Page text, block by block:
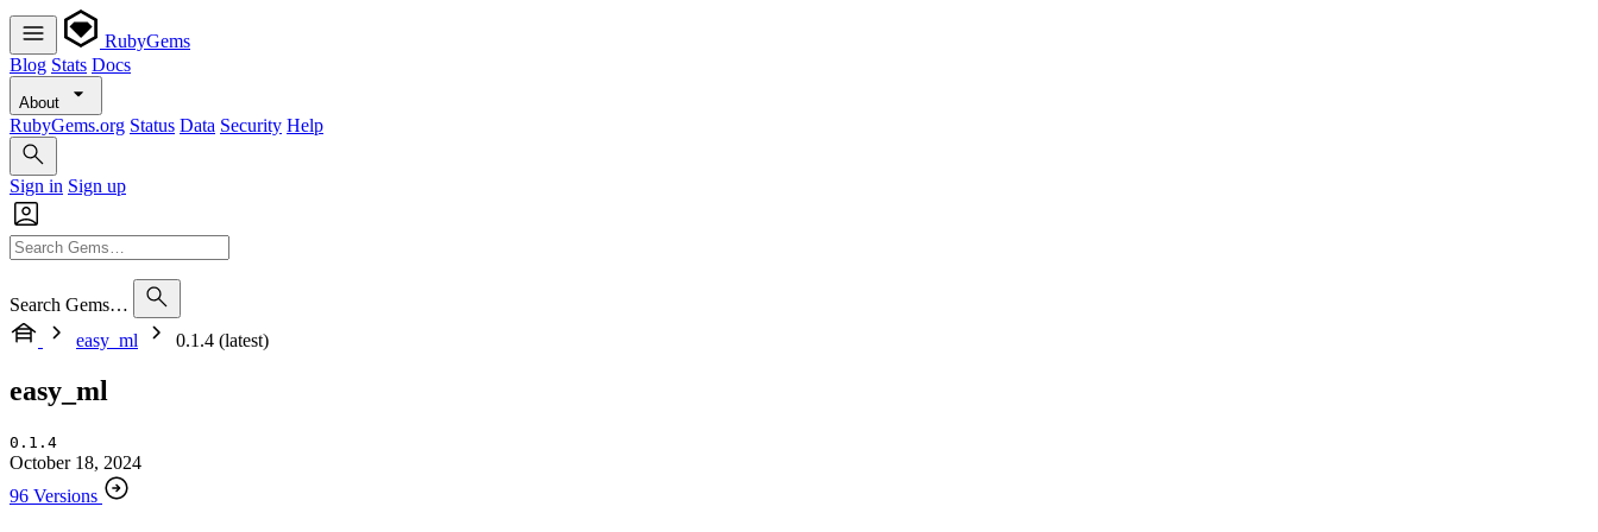
RubyGems
Blog Stats Docs
About
RubyGems.org Status Data Security Help
Sign in Sign up
Search Gems…
easy_ml
0.1.4 (latest)
easy_ml
0.1.4
October 18, 2024
96 Versions